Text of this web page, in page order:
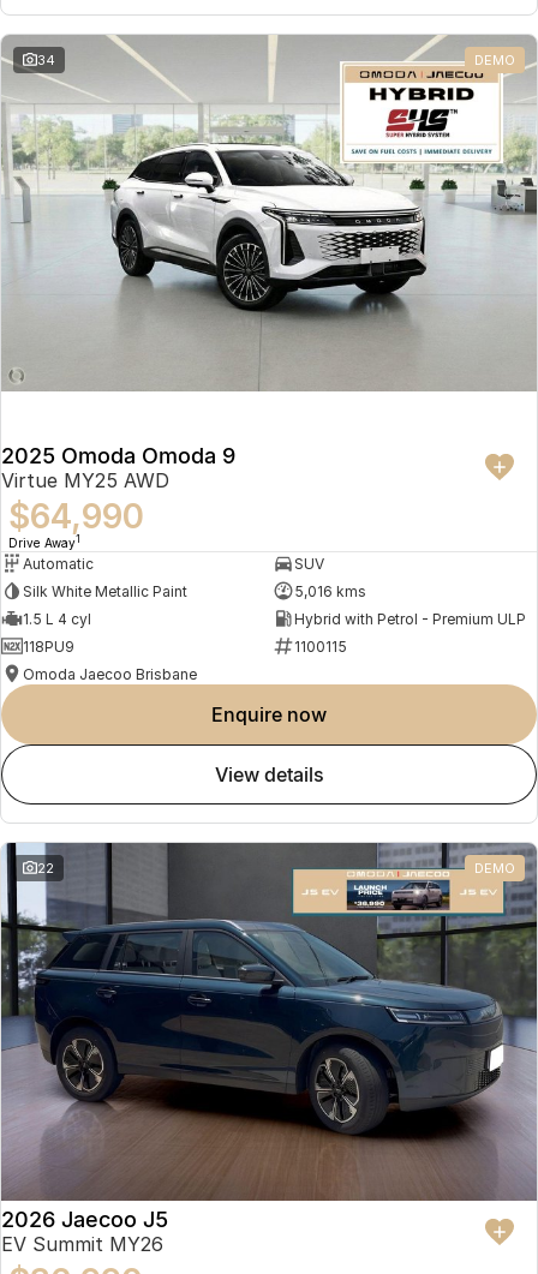
34 DEMO
2025 Omoda Omoda 9
Virtue MY25 AWD
$64,990
Drive Away1
Automatic
SUV
Silk White Metallic Paint
5,016 kms
1.5 L 4 cyl
Hybrid with Petrol - Premium ULP
118PU9
1100115
Omoda Jaecoo Brisbane
enquire now
view details
22 DEMO
2026 Jaecoo J5
EV Summit MY26